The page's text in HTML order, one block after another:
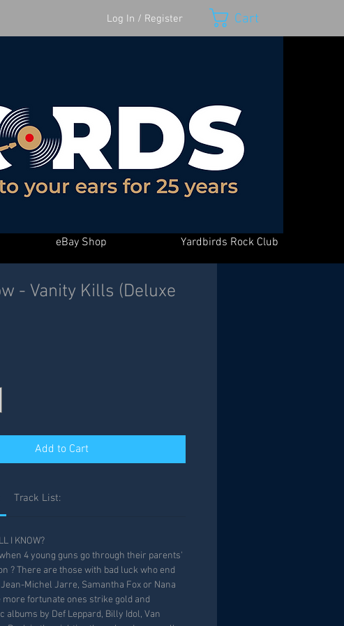
Log In / Register Cart
eBay Shop Yardbirds Rock Club
- Vanity Kills (Deluxe
Add to Cart
Track List:
I KNOW?
4 young guns go through their parents'
? There are those with bad luck who end
Michel Jarre, Samantha Fox or Nana
more fortunate ones strike gold and
albums by Def Leppard, Billy Idol, Van